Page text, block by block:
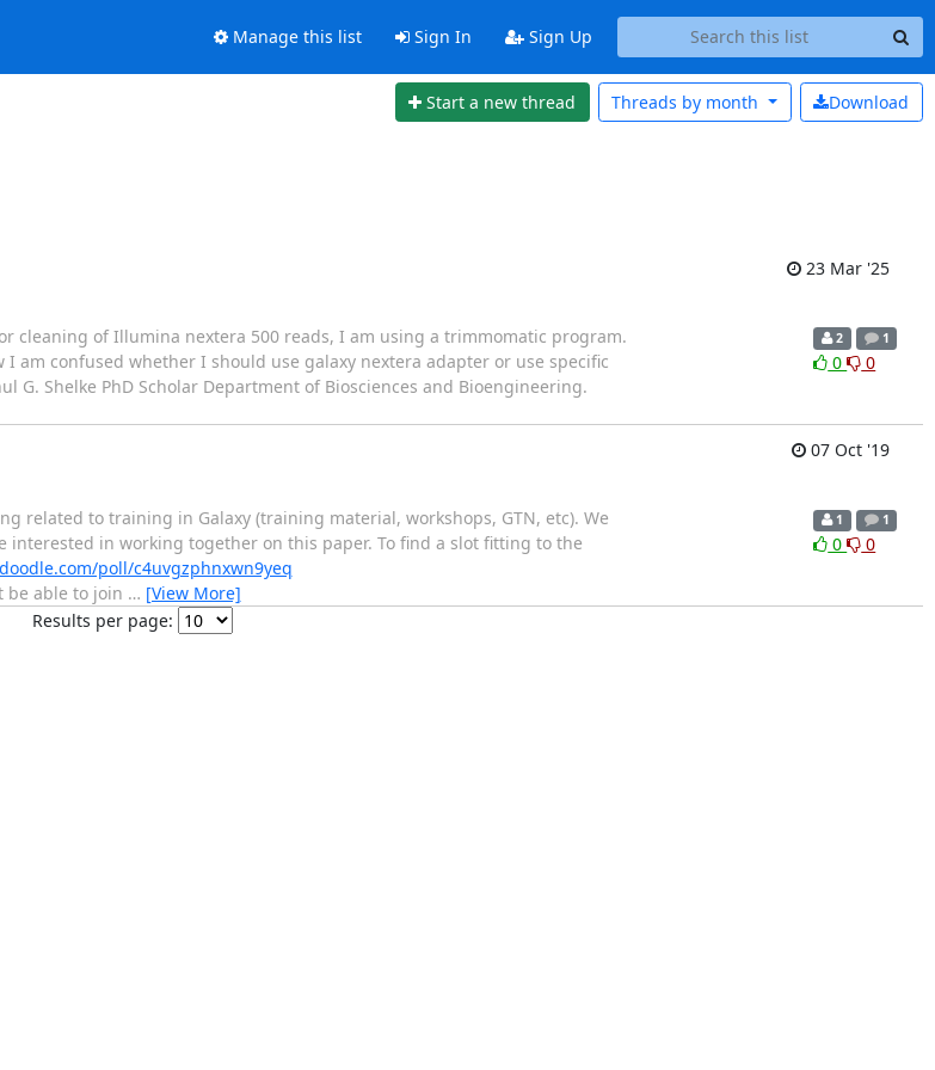
Manage this list Sign In Sign Up
Start a new thread Download
Threads by month
23 Mar '25
cleaning of Illumina nextera 500 reads, I am using a trimmomatic program.
confused whether I should use galaxy nextera adapter or use specific
Shelke PhD Scholar Department of Biosciences and Bioengineering.
2 1
0 0
07 Oct '19
related to training in Galaxy (training material, workshops, GTN, etc). We
in working together on this paper. To find a slot fitting to the
doodle.com/poll/c4uvgzphnxwn9yeq
be able to join … [View More]
1 1
0 0
Results per page: